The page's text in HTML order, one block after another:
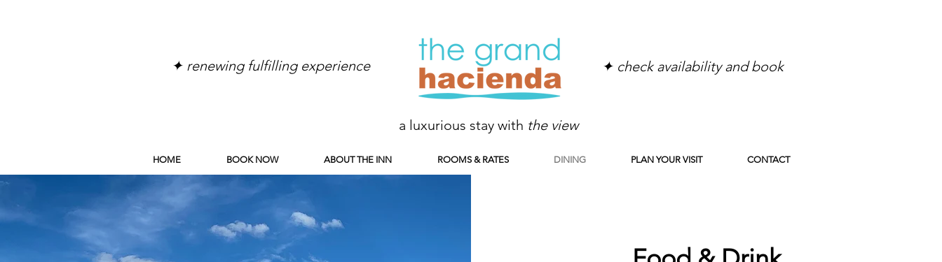
✦ renewing fulfilling experience ✦ check availability and book
a luxurious stay with the view
HOME BOOK NOW ABOUT THE INN ROOMS & RATES DINING PLAN YOUR VISIT CONTACT